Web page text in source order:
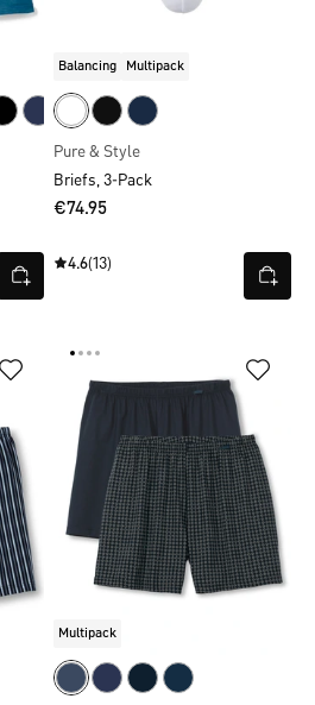
Balancing Multipack
Pure & Style
Briefs, 3-Pack
€74.95
4.6(13)
Multipack